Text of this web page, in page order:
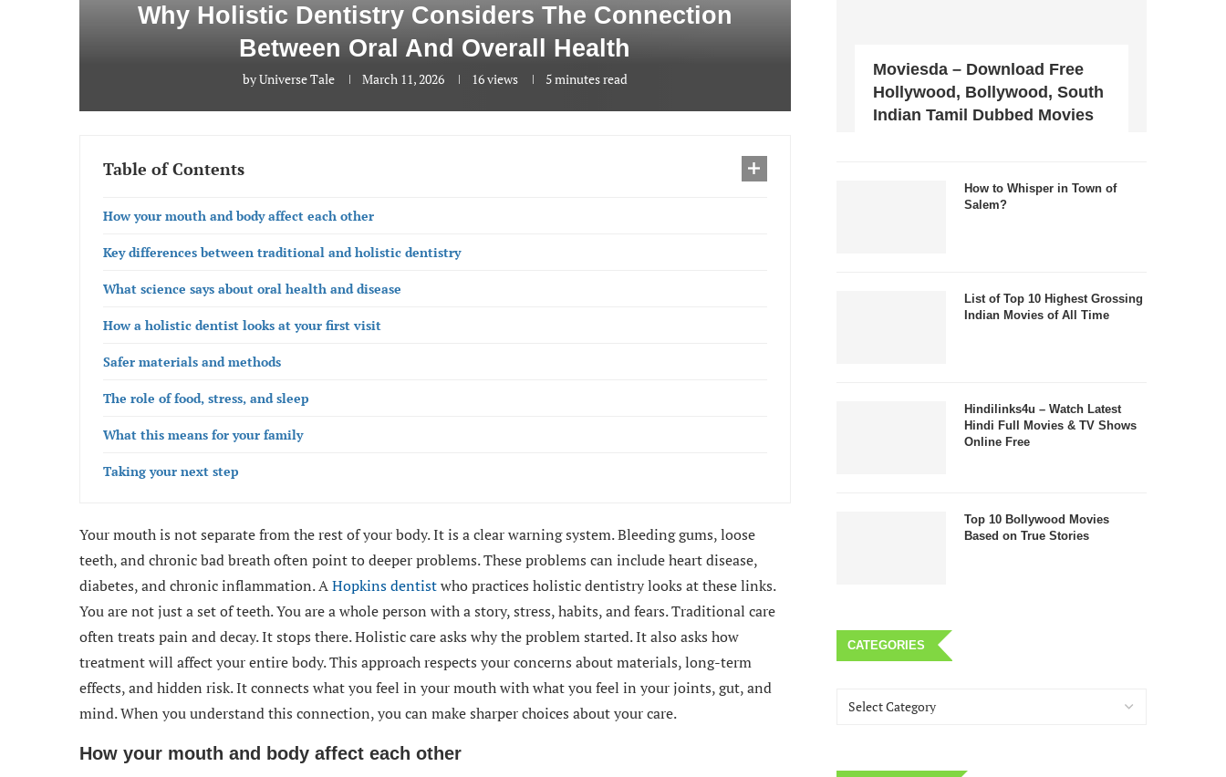
Why Holistic Dentistry Considers The Connection
Between Oral And Overall Health
byUniverse Tale March 11, 2026 16views 5 minutes read
Table of Contents
How your mouth and body affect each other
Key differences between traditional and holistic dentistry
What science says about oral health and disease
How a holistic dentist looks at your first visit
Safer materials and methods
The role of food, stress, and sleep
What this means for your family
Taking your next step
Your mouth is not separate from the rest of your body. It is a clear warning system. Bleeding gums, loose
teeth, and chronic bad breath often point to deeper problems. These problems can include heart disease,
diabetes, and chronic inflammation. AHopkins dentistwho practices holistic dentistry looks at these links.
You are not just a set of teeth. You are a whole person with a story, stress, habits, and fears. Traditional care
often treats pain and decay. It stops there. Holistic care asks why the problem started. It also asks how
treatment will affect your entire body. This approach respects your concerns about materials, long-term
effects, and hidden risk. It connects what you feel in your mouth with what you feel in your joints, gut, and
mind. When you understand this connection, you can make sharper choices about your care.
How your mouth and body affect each other
Moviesda – Download Free
Hollywood, Bollywood, South
Indian Tamil Dubbed Movies
How to Whisper in Town of
Salem?
List of Top 10 Highest Grossing
Indian Movies of All Time
Hindilinks4u – Watch Latest
Hindi Full Movies & TV Shows
Online Free
Top 10 Bollywood Movies
Based on True Stories
CATEGORIES